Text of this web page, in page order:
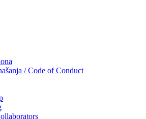
‘uradi sam’ kulture //
Development of 'do-it-
– Makerspace
/ Code of Conduct